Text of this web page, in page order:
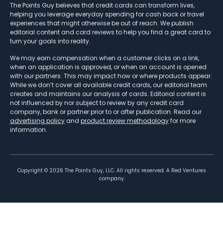
The Points Guy believes that credit cards can transform lives,
helping you leverage everyday spending for cash back or travel
experiences that might otherwise be out of reach. We publish
editorial content and card reviews to help you find a great card to
turn your goals into reality.
We may earn compensation when a customer clicks on a link,
when an application is approved, or when an account is opened
with our partners. This may impact how or where products appear.
While we don’t cover all available credit cards, our editorial team
creates and maintains our analysis of cards. Editorial content is
not influenced by nor subject to review by any credit card
company, bank or partner prior to or after publication. Read our
advertising policy and product review methodologyfor more
information.
Copyright © 2026 The Points Guy, LLC. All rights reserved. A Red Ventures
company.